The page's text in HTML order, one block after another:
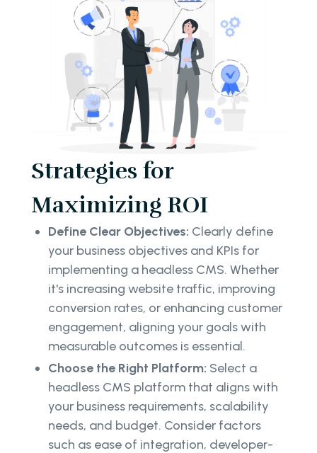
Strategies for
Maximizing ROI
Define Clear Objectives: Clearly define
your business objectives and KPIs for
implementing a headless CMS. Whether
it's increasing website traffic, improving
conversion rates, or enhancing customer
engagement, aligning your goals with
measurable outcomes is essential.
Choose the Right Platform: Select a
headless CMS platform that aligns with
your business requirements, scalability
needs, and budget. Consider factors
such as ease of integration, developer-